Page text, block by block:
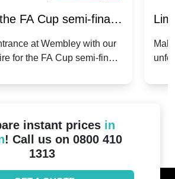
FA Cup semi-finals
City v Chelsea -
at Wembley with our
for the FA Cup semi-finals
instant prices in
! Call us on 0800 410
1313